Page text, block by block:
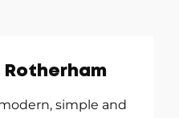
Rotherham
simple and